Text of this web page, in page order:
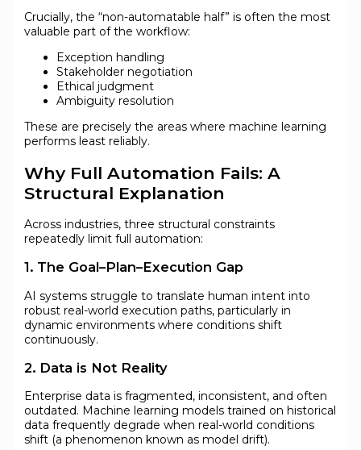
Crucially, the “non-automatable half” is often the most
valuable part of the workflow:
Exception handling
Stakeholder negotiation
Ethical judgment
Ambiguity resolution
These are precisely the areas where machine learning
performs least reliably.
Why Full Automation Fails: A
Structural Explanation
Across industries, three structural constraints
repeatedly limit full automation:
1. The Goal–Plan–Execution Gap
AI systems struggle to translate human intent into
robust real-world execution paths, particularly in
dynamic environments where conditions shift
continuously.
2. Data is Not Reality
Enterprise data is fragmented, inconsistent, and often
outdated. Machine learning models trained on historical
data frequently degrade when real-world conditions
shift (a phenomenon known as model drift).